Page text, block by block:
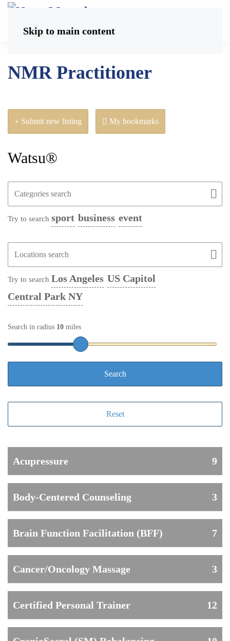
Skip to main content
NMR Practitioner
Submit new listing My bookmarks
Watsu®
Try to search sport business event
Try to search Los Angeles US Capitol
Central Park NY
Search in radius 10 miles
Acupressure 9
Body-Centered Counseling 3
Brain Function Facilitation (BFF) 7
Cancer/Oncology Massage 3
Certified Personal Trainer 12